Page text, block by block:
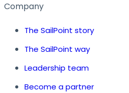
Company
The SailPoint story
The SailPoint way
Leadership team
Become a partner